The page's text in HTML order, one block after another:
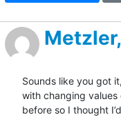
Sounds like you got
with changing values
before so I thought